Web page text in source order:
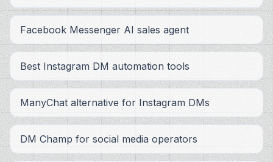
Facebook Messenger AI sales agent
Best Instagram DM automation tools
ManyChat alternative for Instagram DMs
DM Champ for social media operators